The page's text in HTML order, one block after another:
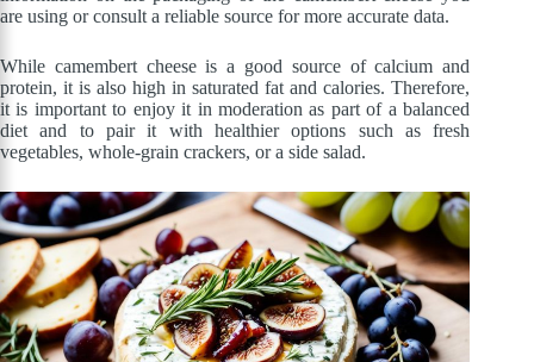
are using or consult a reliable source for more accurate data.
While camembert cheese is a good source of calcium and
protein, it is also high in saturated fat and calories. Therefore,
it is important to enjoy it in moderation as part of a balanced
diet and to pair it with healthier options such as fresh
vegetables, whole-grain crackers, or a side salad.